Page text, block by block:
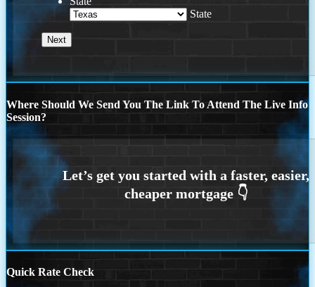
State
Where Should We Send You The Link To Attend The Live Info
Session?
Quick Rate Check